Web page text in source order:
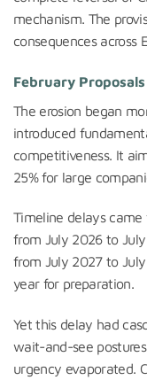
mechanism. The
consequences across
February
The erosion began
introduced
competitiveness. It
25% for large
Timeline delays
from July 2026 to
from July 2027 to
year for preparation.
Yet this delay had
wait-and-see
urgency evaporated.